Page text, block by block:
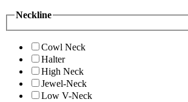
Neckline
Cowl Neck
Halter
High Neck
Jewel-Neck
Low V-Neck